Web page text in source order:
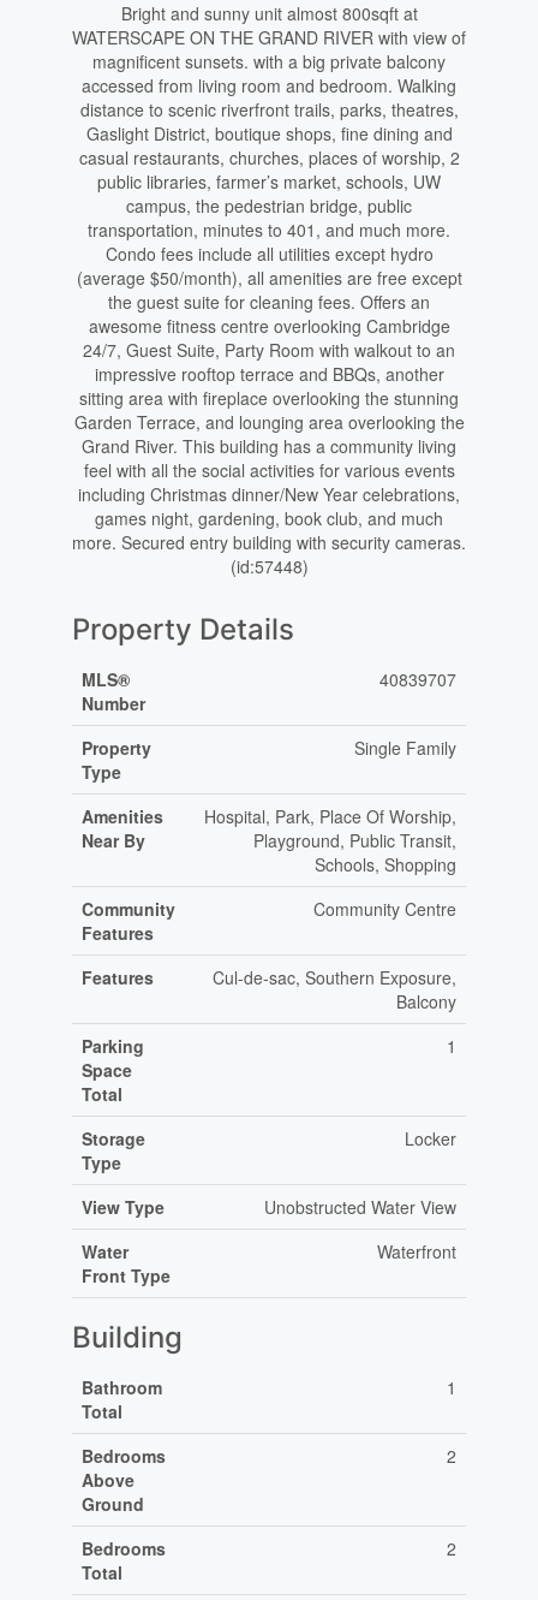
Bright and sunny unit almost 800sqft at
WATERSCAPE ON THE GRAND RIVER with view of
magnificent sunsets. with a big private balcony
accessed from living room and bedroom. Walking
distance to scenic riverfront trails, parks, theatres,
Gaslight District, boutique shops, fine dining and
casual restaurants, churches, places of worship, 2
public libraries, farmer’s market, schools, UW
campus, the pedestrian bridge, public
transportation, minutes to 401, and much more.
Condo fees include all utilities except hydro
(average $50/month), all amenities are free except
the guest suite for cleaning fees. Offers an
awesome fitness centre overlooking Cambridge
24/7, Guest Suite, Party Room with walkout to an
impressive rooftop terrace and BBQs, another
sitting area with fireplace overlooking the stunning
Garden Terrace, and lounging area overlooking the
Grand River. This building has a community living
feel with all the social activities for various events
including Christmas dinner/New Year celebrations,
games night, gardening, book club, and much
more. Secured entry building with security cameras.
(id:57448)
Property Details
MLS®
Number
40839707
Property
Type
Single Family
Amenities
Near By
Hospital, Park, Place Of Worship,
Playground, Public Transit,
Schools, Shopping
Community
Features
Community Centre
Features
Cul-de-sac, Southern Exposure,
Balcony
Parking
Space
Total
1
Storage
Type
Locker
View Type
Unobstructed Water View
Water
Front Type
Waterfront
Building
Bathroom
Total
1
Bedrooms
Above
Ground
2
Bedrooms
Total
2